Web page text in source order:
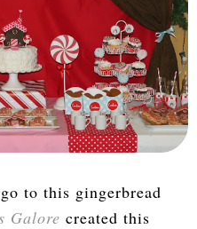
to this gingerbread
Galore created this